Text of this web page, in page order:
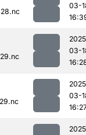
03-
03-
03-